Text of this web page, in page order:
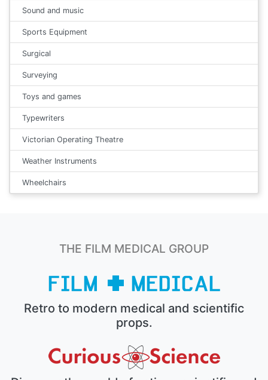
Sound and music
Sports Equipment
Surgical
Surveying
Toys and games
Typewriters
Victorian Operating Theatre
Weather Instruments
Wheelchairs
THE FILM MEDICAL GROUP
Retro to modern medical and scientific
props.